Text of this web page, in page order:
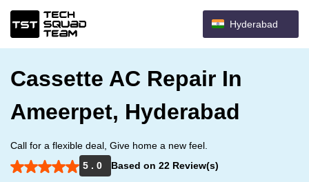
Hyderabad
Cassette AC Repair In
Ameerpet, Hyderabad
Call for a flexible deal, Give home a new feel.
5 . 0
Based on 22 Review(s)